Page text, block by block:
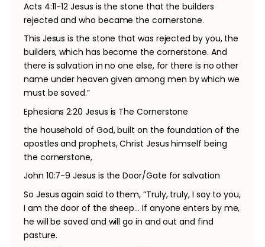
Acts 4:11-12 Jesus is the stone that the builders
rejected and who became the cornerstone.
This Jesus is the stone that was rejected by you, the
builders, which has become the cornerstone. And
there is salvation in no one else, for there is no other
name under heaven given among men by which we
must be saved.”
Ephesians 2:20 Jesus is The Cornerstone
the household of God, built on the foundation of the
apostles and prophets, Christ Jesus himself being
the cornerstone,
John 10:7-9 Jesus is the Door/Gate for salvation
So Jesus again said to them, “Truly, truly, I say to you,
I am the door of the sheep… If anyone enters by me,
he will be saved and will go in and out and find
pasture.